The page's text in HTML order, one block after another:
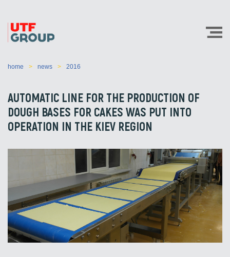
home news 2016
AUTOMATIC LINE FOR THE PRODUCTION OF
DOUGH BASES FOR CAKES WAS PUT INTO
OPERATION IN THE KIEV REGION